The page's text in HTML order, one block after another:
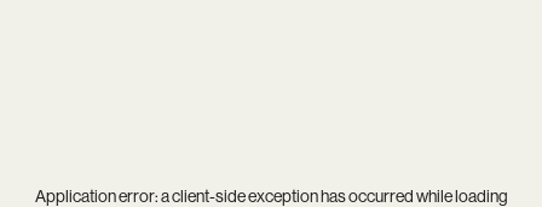
Application error: aclient-side exception has occurred while loading